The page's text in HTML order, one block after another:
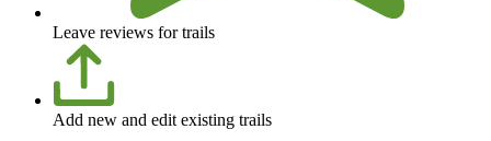
Leave reviews for trails
Add new and edit existing trails